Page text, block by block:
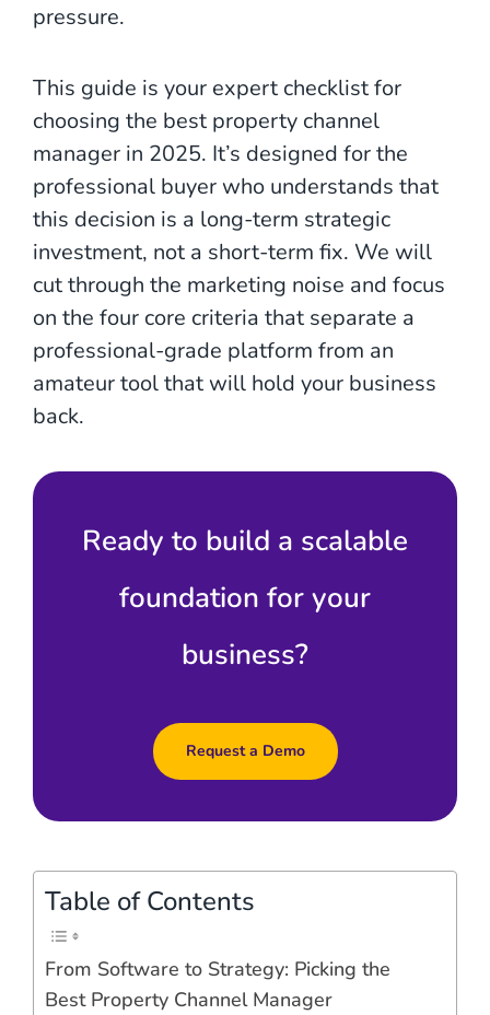
pressure.
This guide is your expert checklist for
choosing the best property channel
manager in 2025. It’s designed for the
professional buyer who understands that
this decision is a long-term strategic
investment, not a short-term fix. We will
cut through the marketing noise and focus
on the four core criteria that separate a
professional-grade platform from an
amateur tool that will hold your business
back.
Ready to build a scalable
foundation for your
business?
Request a Demo
Table of Contents
From Software to Strategy: Picking the
Best Property Channel Manager